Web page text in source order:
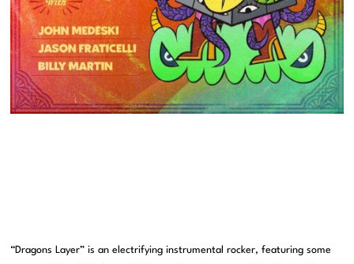
“Dragons Layer” is an electrifying instrumental rocker, featuring some